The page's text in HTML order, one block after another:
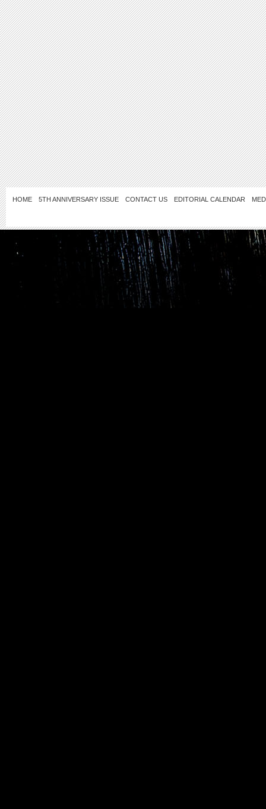
HOME 5TH ANNIVERSARY ISSUE CONTACT US EDITORIAL CALENDAR